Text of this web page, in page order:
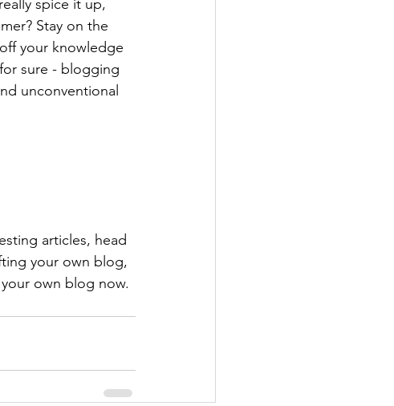
spice it up,
Stay on the
your knowledge
sure - blogging
unconventional
articles, head
your own blog,
own blog now.